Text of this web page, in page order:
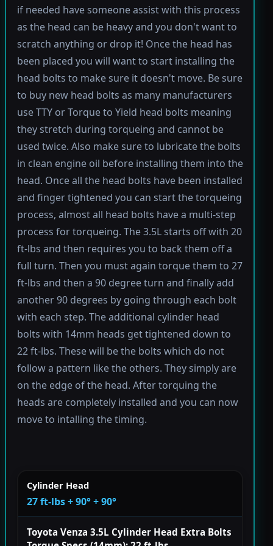
if needed have someone assist with this process
as the head can be heavy and you don't want to
scratch anything or drop it! Once the head has
been placed you will want to start installing the
head bolts to make sure it doesn't move. Be sure
to buy new head bolts as many manufacturers
use TTY or Torque to Yield head bolts meaning
they stretch during torqueing and cannot be
used twice. Also make sure to lubricate the bolts
in clean engine oil before installing them into the
head. Once all the head bolts have been installed
and finger tightened you can start the torqueing
process, almost all head bolts have a multi-step
process for torqueing. The 3.5L starts off with 20
ft-lbs and then requires you to back them off a
full turn. Then you must again torque them to 27
ft-lbs and then a 90 degree turn and finally add
another 90 degrees by going through each bolt
with each step. The additional cylinder head
bolts with 14mm heads get tightened down to
22 ft-lbs. These will be the bolts which do not
follow a pattern like the others. They simply are
on the edge of the head. After torquing the
heads are completely installed and you can now
move to intalling the timing.
Cylinder Head
27 ft-lbs + 90° + 90°
Toyota Venza 3.5L Cylinder Head Extra Bolts